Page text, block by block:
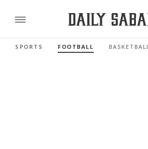
SPORTS FOOTBALL BASKETBALL